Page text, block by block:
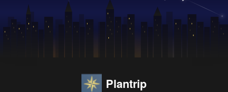
Plantrip